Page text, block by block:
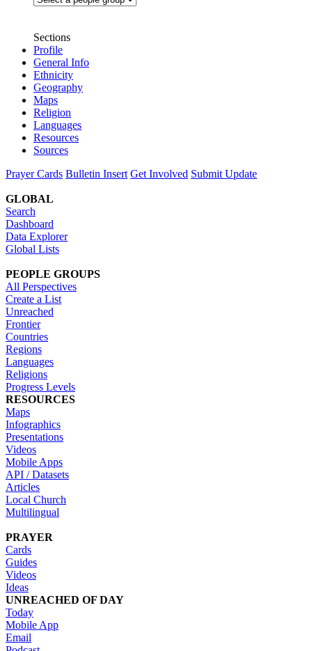
Sections
Profile
General Info
Ethnicity
Geography
Maps
Religion
Languages
Resources
Sources
Prayer Cards Bulletin Insert Get Involved Submit Update
GLOBAL
Search
Dashboard
Data Explorer
Global Lists
PEOPLE GROUPS
All Perspectives
Create a List
Unreached
Frontier
Countries
Regions
Languages
Religions
Progress Levels
RESOURCES
Maps
Infographics
Presentations
Videos
Mobile Apps
API / Datasets
Articles
Local Church
Multilingual
PRAYER
Cards
Guides
Videos
Ideas
UNREACHED OF DAY
Today
Mobile App
Email